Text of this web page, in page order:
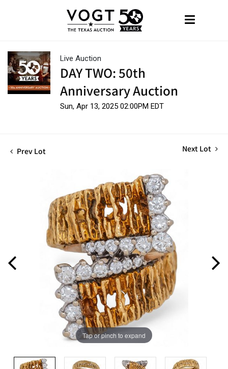
Live Auction
DAY TWO: 50th
Anniversary Auction
Sun, Apr 13, 2025 02:00PM EDT
Prev Lot Next Lot
Tap or pinch to expand